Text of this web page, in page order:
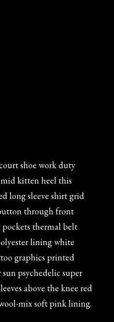
shoe work duty
kitten heel this
long sleeve shirt grid
through front
thermal belt
lining white
graphics printed
psychedelic super
above the knee red
mix soft pink lining.